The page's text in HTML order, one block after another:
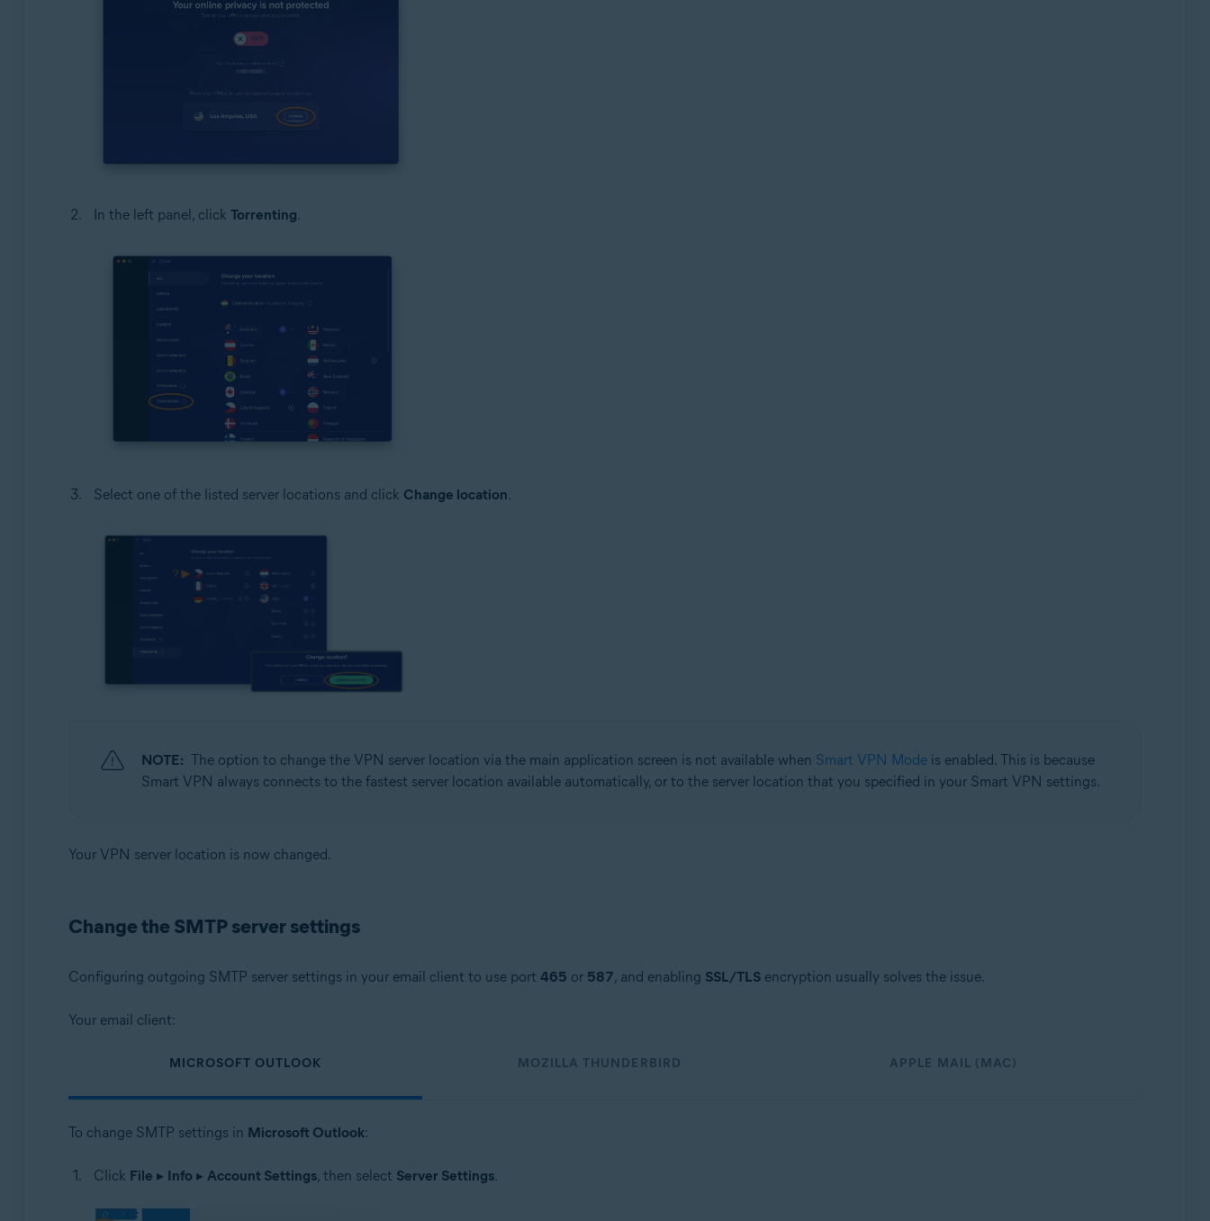
In the left panel, click Torrenting.
Select one of the listed server locations and click Change location.
NOTE: The option to change the VPN server location via the main application screen is not available when Smart VPN Modeis enabled. This is because
Smart VPN always connects to the fastest server location available automatically, or to the server location that you specified in your Smart VPN settings.
Your VPN server location is now changed.
Change the SMTP server settings
Configuring outgoing SMTP server settings in your email client to use port 465 or 587, and enabling SSL/TLSencryption usually solves the issue.
Your email client:
MICROSOFT OUTLOOK MOZILLA THUNDERBIRD APPLE MAIL (MAC)
To change SMTP settings in Microsoft Outlook:
Click File ▸ Info ▸ Account Settings, then select Server Settings.